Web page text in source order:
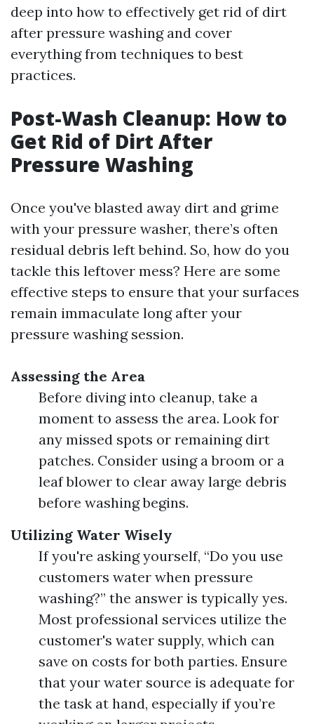
deep into how to effectively get rid of dirt
after pressure washing and cover
everything from techniques to best
practices.
Post-Wash Cleanup: How to
Get Rid of Dirt After
Pressure Washing
Once you've blasted away dirt and grime
with your pressure washer, there’s often
residual debris left behind. So, how do you
tackle this leftover mess? Here are some
effective steps to ensure that your surfaces
remain immaculate long after your
pressure washing session.
Assessing the Area
Before diving into cleanup, take a
moment to assess the area. Look for
any missed spots or remaining dirt
patches. Consider using a broom or a
leaf blower to clear away large debris
before washing begins.
Utilizing Water Wisely
If you're asking yourself, “Do you use
customers water when pressure
washing?” the answer is typically yes.
Most professional services utilize the
customer's water supply, which can
save on costs for both parties. Ensure
that your water source is adequate for
the task at hand, especially if you’re